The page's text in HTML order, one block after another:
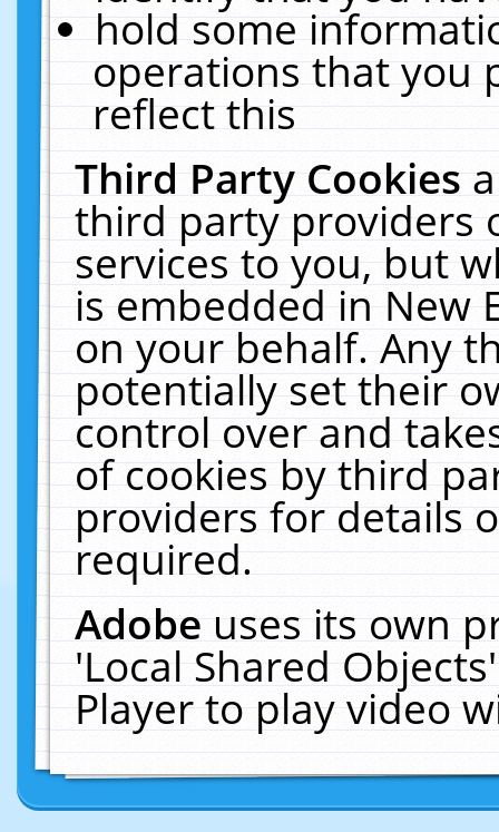
hold some
operations that you
reflect this
Third Party Cookies
third party providers
services to you, but
is embedded in New
on your behalf. Any
potentially set their
control over and
of cookies by third
providers for details
required.
Adobeuses its own
'Local Shared
Player to play video